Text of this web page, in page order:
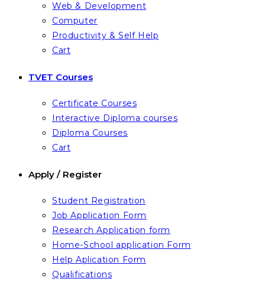
Web & Development
Computer
Productivity & Self Help
Cart
TVET Courses
Certificate Courses
Interactive Diploma courses
Diploma Courses
Cart
Apply / Register
Student Registration
Job Application Form
Research Application form
Home-School application Form
Help Aplication Form
Qualifications